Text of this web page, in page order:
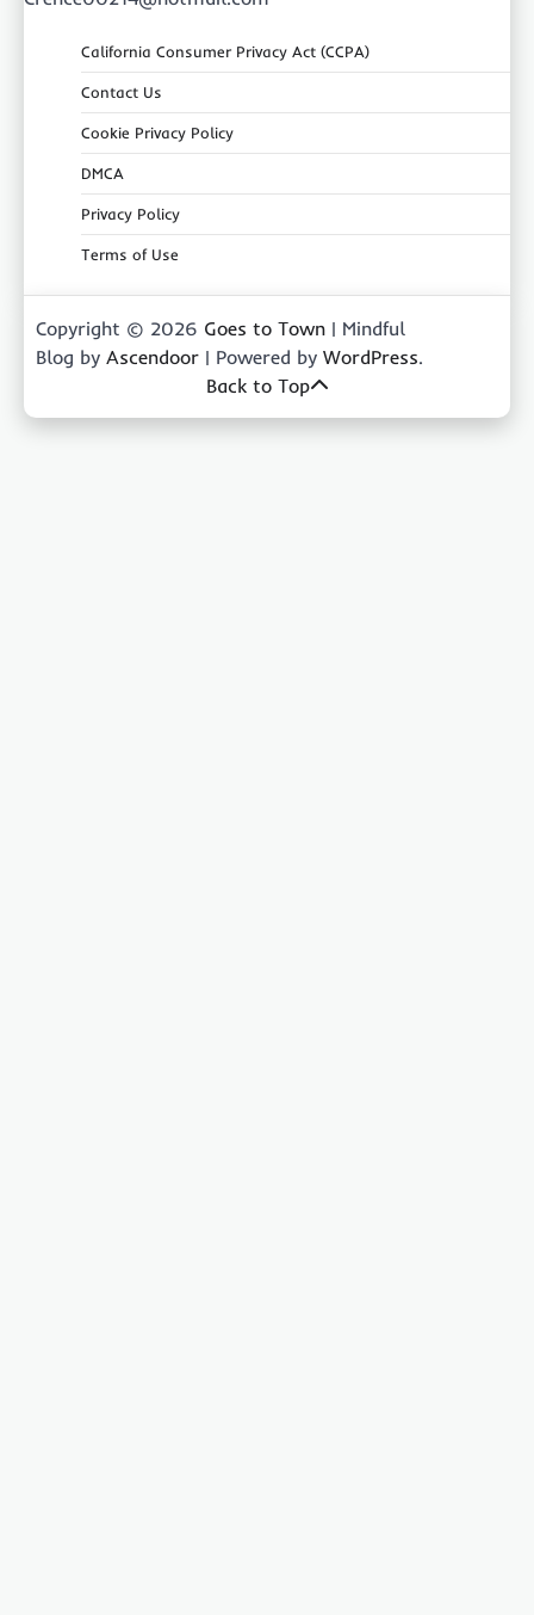
California Consumer Privacy Act (CCPA)
Contact Us
Cookie Privacy Policy
DMCA
Privacy Policy
Terms of Use
Copyright © 2026 Goes to Town | Mindful
Blog by Ascendoor | Powered by WordPress.
Back to Top